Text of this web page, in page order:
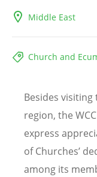
Middle East
Church and
Besides visiting
region, the
express
of Churches’
among its